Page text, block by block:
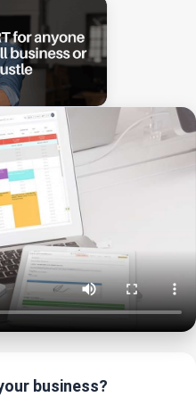
business?